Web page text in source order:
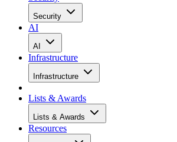
Security
AI
AI
Infrastructure
Infrastructure
Lists & Awards
Lists & Awards
Resources